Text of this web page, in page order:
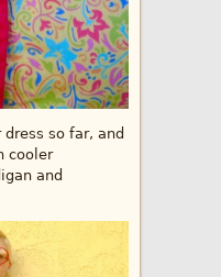
so far, and
cooler
and